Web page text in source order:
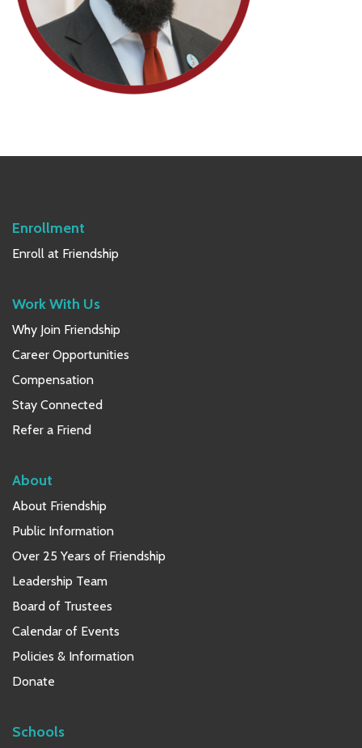
Enrollment
Enroll at Friendship
Work With Us
Why Join Friendship
Career Opportunities
Compensation
Stay Connected
Refer a Friend
About
About Friendship
Public Information
Over 25 Years of Friendship
Leadership Team
Board of Trustees
Calendar of Events
Policies & Information
Donate
Schools